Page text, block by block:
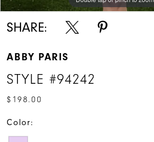
SHARE:
ABBY PARIS
STYLE #94242
$198.00
Color: